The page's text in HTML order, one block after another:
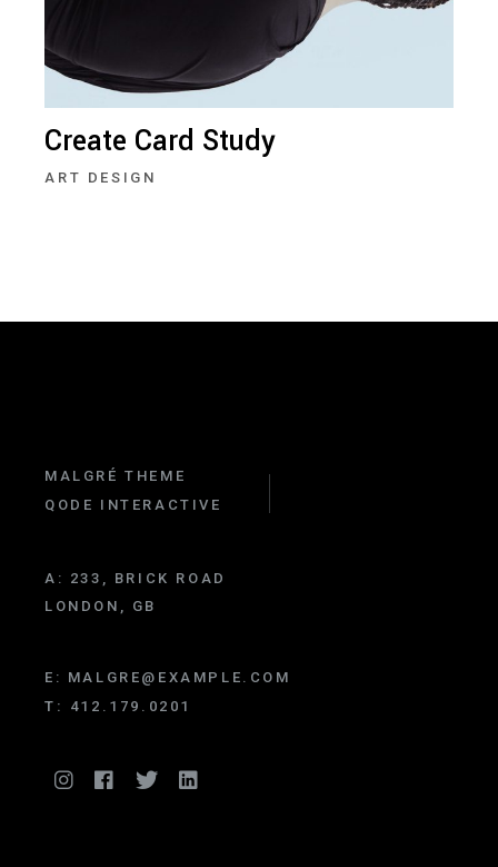
Create Card Study
ART DESIGN
MALGRÉ THEME
QODE INTERACTIVE
A: 233, BRICK ROAD
LONDON, GB
E: MALGRE@EXAMPLE.COM
T: 412.179.0201